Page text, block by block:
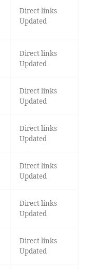
Direct links
Updated
Direct links
Updated
Direct links
Updated
Direct links
Updated
Direct links
Updated
Direct links
Updated
Direct links
Updated